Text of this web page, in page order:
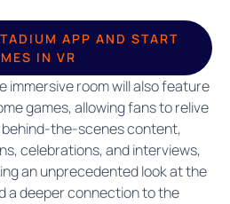
APP AND START
IN VR
immersive room will also feature
games, allowing fans to relive
behind-the-scenes content,
celebrations, and interviews,
an unprecedented look at the
a deeper connection to the